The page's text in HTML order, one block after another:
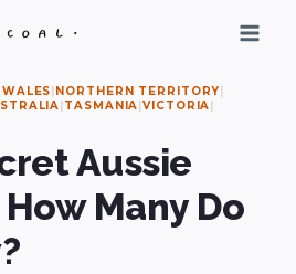
| NORTHERN TERRITORY|
| TASMANIA|VICTORIA|
Aussie
Many Do